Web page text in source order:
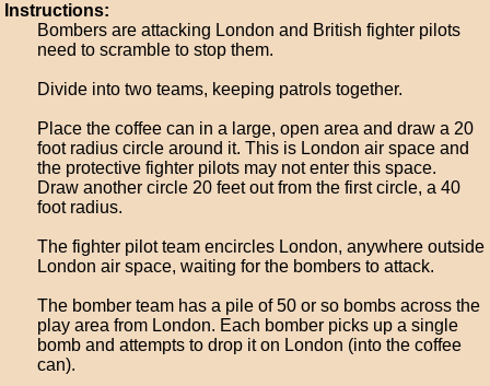
Instructions:
Bombers are attacking London and British fighter pilots
need to scramble to stop them.
Divide into two teams, keeping patrols together.
Place the coffee can in a large, open area and draw a 20
foot radius circle around it. This is London air space and
the protective fighter pilots may not enter this space.
Draw another circle 20 feet out from the first circle, a 40
foot radius.
The fighter pilot team encircles London, anywhere outside
London air space, waiting for the bombers to attack.
The bomber team has a pile of 50 or so bombs across the
play area from London. Each bomber picks up a single
bomb and attempts to drop it on London (into the coffee
can).